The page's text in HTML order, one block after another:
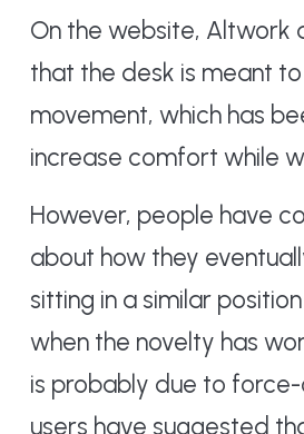
On the website, Altwork
that the desk is meant
movement, which has
increase comfort while
However, people have
about how they
sitting in a similar
when the novelty has
is probably due to
users have suggested